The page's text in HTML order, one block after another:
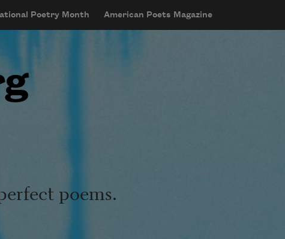
Poetry Month American Poets Magazine
poems.